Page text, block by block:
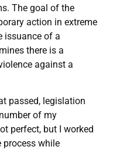
The goal of the
action in extreme
issuance of a
there is a
against a
passed, legislation
of my
perfect, but I worked
process while